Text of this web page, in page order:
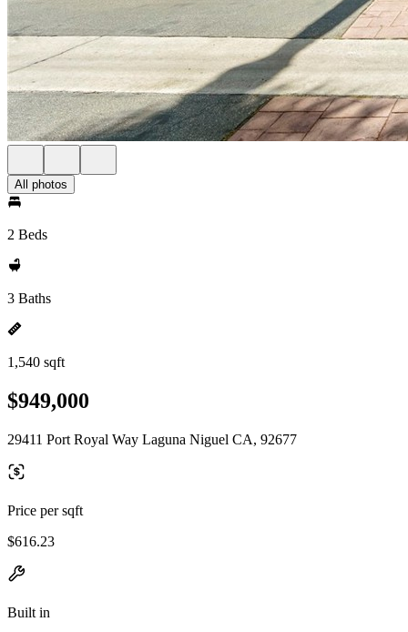
All photos
2 Beds
3 Baths
1,540 sqft
$949,000
29411 Port Royal Way Laguna Niguel CA, 92677
Price per sqft
$616.23
Built in